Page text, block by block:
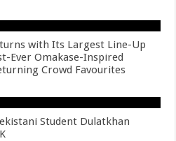
with Its Largest Line-Up
Ever Omakase-Inspired
Crowd Favourites
Student Dulatkhan